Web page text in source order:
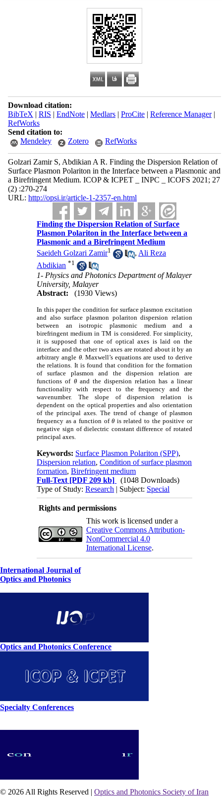
Download citation:
BibTeX | RIS | EndNote| Medlars| ProCite| Reference Manager|
RefWorks
Send citation to:
Mendeley
Zotero RefWorks
Golzari Zamir S, Abdikian A R. Finding the Dispersion Relation of
Surface Plasmon Polariton in the Interface between a Plasmonic and
a Birefringent Medium. ICOP & ICPET _ INPC _ ICOFS 2021; 27
(2) :270-274
URL: http://opsi.ir/article-1-2357-en.html
Finding the Dispersion Relation of Surface
Plasmon Polariton in the Interface between a
Plasmonic and a Birefringent Medium
Saeideh Golzari Zamir1 , Ali Reza
Abdikian *1
1- Physics and Photonics Department of Malayer
University, Malayer
Abstract:
(1930 Views)
In this paper the condition for surface plasmon excitation
and also surface plasmon polariton dispersion relation
between an isotropic plasmonic medium and a
birefringent medium in TM is considered. For simplicity,
it is supposed that one of optical axes is laid on the
interface and the other two axes are rotated about it by an
arbitrary angle θ. Maxwell’s equations are used to derive
the relations. It is found that condition for the formation
of surface plasmon and the dispersion relation are
functions of θand the dispersion relation has a linear
functionality with respect to the frequency and the
wavenumber. The slope of dispersion relation is
dependent on the optical properties and also orientation
of the principal axes. The trend of change of plasmon
frequency as a function ofθ is related to the positive or
negative sign of dielectric constant difference of rotated
principal axes.
Keywords: Surface Plasmon Polariton (SPP),
Dispersion relation,Condition of surface plasmon
formation,Birefringent medium
Full-Text [PDF 209 kb]
(1048 Downloads)
Type of Study:Research | Subject: Special
Rights and permissions
This work is licensed under a
Creative Commons Attribution-
NonCommercial 4.0
International License.
International Journal of
Optics and Photonics
Optics and Photonics Conference
Specialty Conferences
© 2026 All Rights Reserved | Optics and Photonics Society of Iran